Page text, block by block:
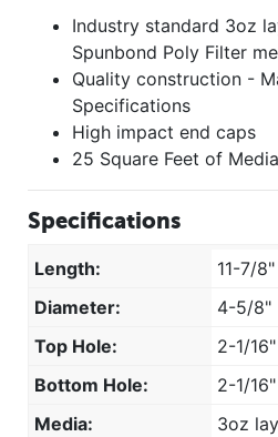
Industry standard 3oz
Spunbond Poly Filter
Quality construction -
Specifications
High impact end caps
25 Square Feet of Media
Specifications
Length:
11-7/8"
Diameter:
4-5/8"
Top Hole:
2-1/
Bottom Hole:
2-1/
Media:
3oz